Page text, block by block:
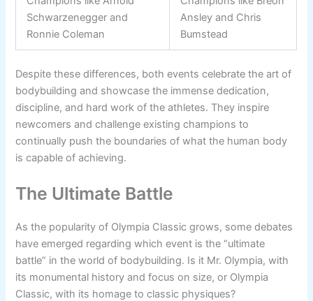
Schwarzenegger and
Ronnie Coleman
Ansley and Chris
Bumstead
Despite these differences, both events celebrate the art of
bodybuilding and showcase the immense dedication,
discipline, and hard work of the athletes. They inspire
newcomers and challenge existing champions to
continually push the boundaries of what the human body
is capable of achieving.
The Ultimate Battle
As the popularity of Olympia Classic grows, some debates
have emerged regarding which event is the “ultimate
battle” in the world of bodybuilding. Is it Mr. Olympia, with
its monumental history and focus on size, or Olympia
Classic, with its homage to classic physiques?